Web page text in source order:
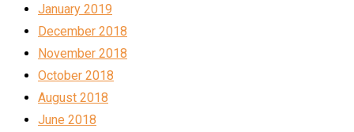
January 2019
December 2018
November 2018
October 2018
August 2018
June 2018